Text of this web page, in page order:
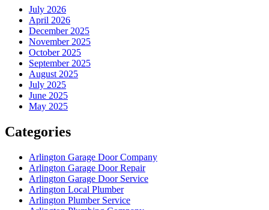
July 2026
April 2026
December 2025
November 2025
October 2025
September 2025
August 2025
July 2025
June 2025
May 2025
Categories
Arlington Garage Door Company
Arlington Garage Door Repair
Arlington Garage Door Service
Arlington Local Plumber
Arlington Plumber Service